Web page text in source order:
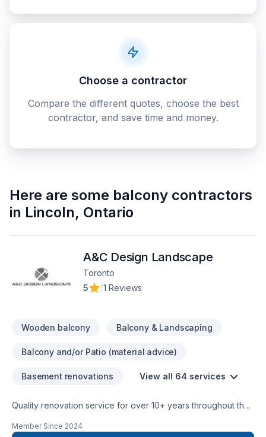
Choose a contractor
Compare the different quotes, choose the best
contractor, and save time and money.
Here are some balcony contractors
in Lincoln, Ontario
A&C Design Landscape
Toronto
5
1 Reviews
Wooden balcony Balcony & Landscaping
Balcony and/or Patio (material advice)
Basement renovations View all 64 services
Quality renovation service for over 10+ years throughout the
renovation as if it were our own.
Member Since 2024